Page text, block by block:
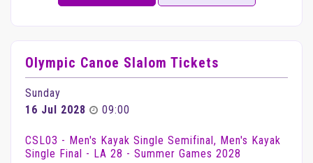
Olympic Canoe Slalom Tickets
Sunday
16 Jul 2028
09:00
CSL03 - Men's Kayak Single Semifinal, Men's Kayak
Single Final - LA 28 - Summer Games 2028